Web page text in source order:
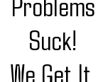
Suck!
We Get It.